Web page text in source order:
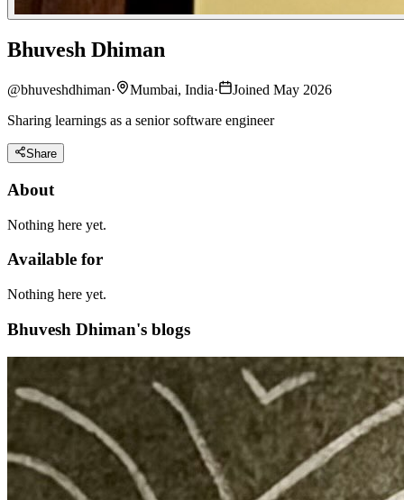
Bhuvesh Dhiman
@bhuveshdhiman· Mumbai, India·
Joined May 2026
Sharing learnings as a senior software engineer
Share
About
Nothing here yet.
Available for
Nothing here yet.
Bhuvesh Dhiman's blogs